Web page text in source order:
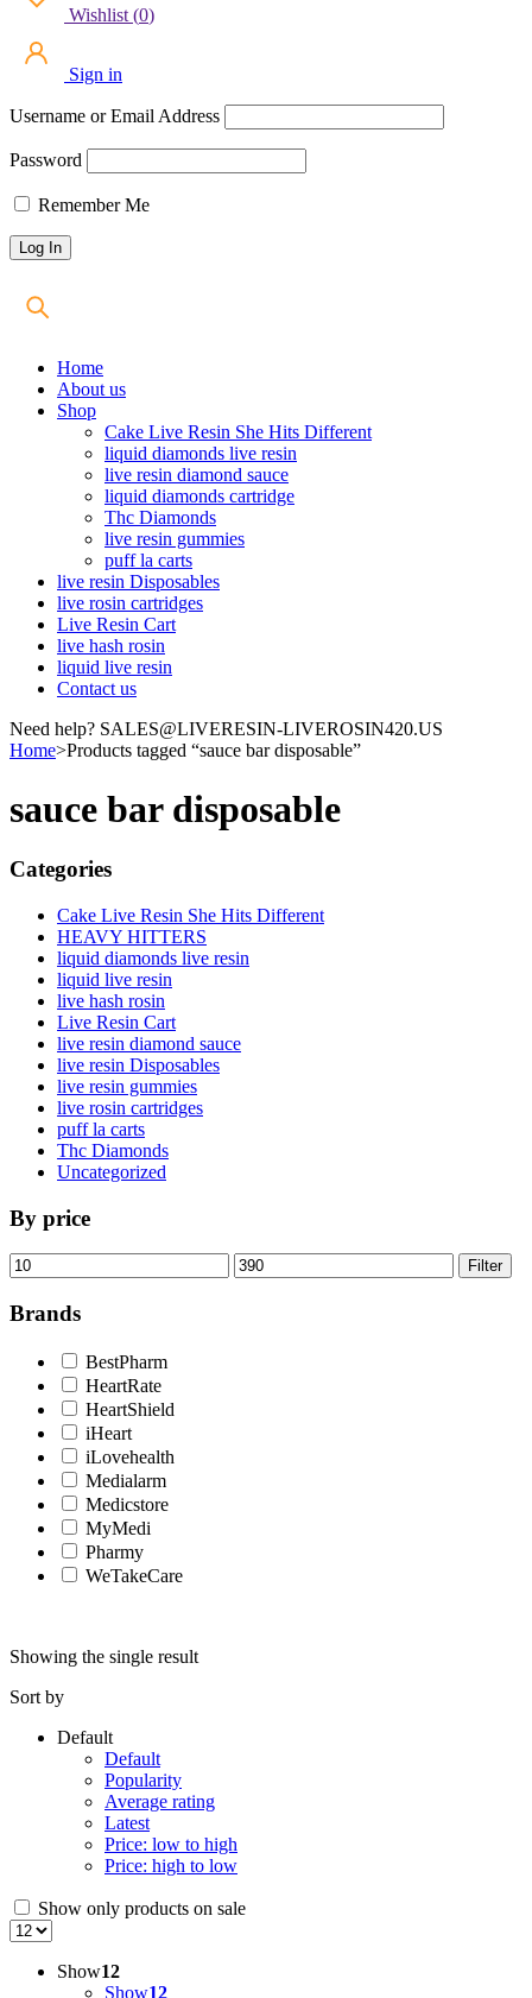
Wishlist (0)
Sign in
Username or Email Address
Password
Remember Me
Home
About us
Shop
Cake Live Resin She Hits Different
liquid diamonds live resin
live resin diamond sauce
liquid diamonds cartridge
Thc Diamonds
live resin gummies
puff la carts
live resin Disposables
live rosin cartridges
Live Resin Cart
live hash rosin
liquid live resin
Contact us
Need help? SALES@LIVERESIN-LIVEROSIN420.US
Home>Products tagged “sauce bar disposable”
sauce bar disposable
Categories
Cake Live Resin She Hits Different
HEAVY HITTERS
liquid diamonds live resin
liquid live resin
live hash rosin
Live Resin Cart
live resin diamond sauce
live resin Disposables
live resin gummies
live rosin cartridges
puff la carts
Thc Diamonds
Uncategorized
By price
Min
price
Max
price
Filter
Brands
BestPharm
HeartRate
HeartShield
iHeart
iLovehealth
Medialarm
Medicstore
MyMedi
Pharmy
WeTakeCare
Showing the single result
Sort by
Default
Default
Popularity
Average rating
Latest
Price: low to high
Price: high to low
Show only products on sale
Show12
Show12